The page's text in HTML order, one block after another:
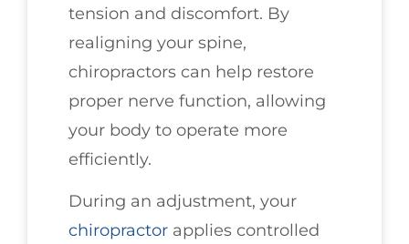
tension and discomfort. By
realigning your spine,
chiropractors can help restore
proper nerve function, allowing
your body to operate more
efficiently.
During an adjustment, your
chiropractor applies controlled